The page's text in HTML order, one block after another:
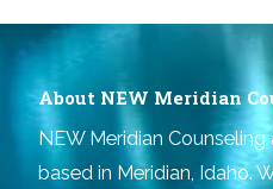
About NEW Meridian
NEW Meridian
based in Meridian, Idaho.